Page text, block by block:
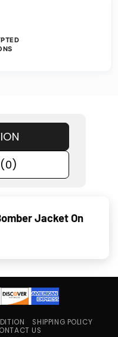
(0)
Jacket On
SHIPPING POLICY
US